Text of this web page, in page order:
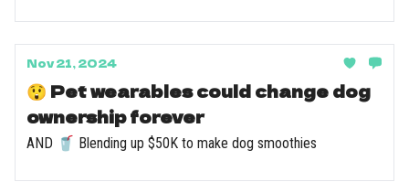
Nov 21, 2024
😲 Pet wearables could change dog
ownership forever
AND 🥤 Blending up $50K to make dog smoothies